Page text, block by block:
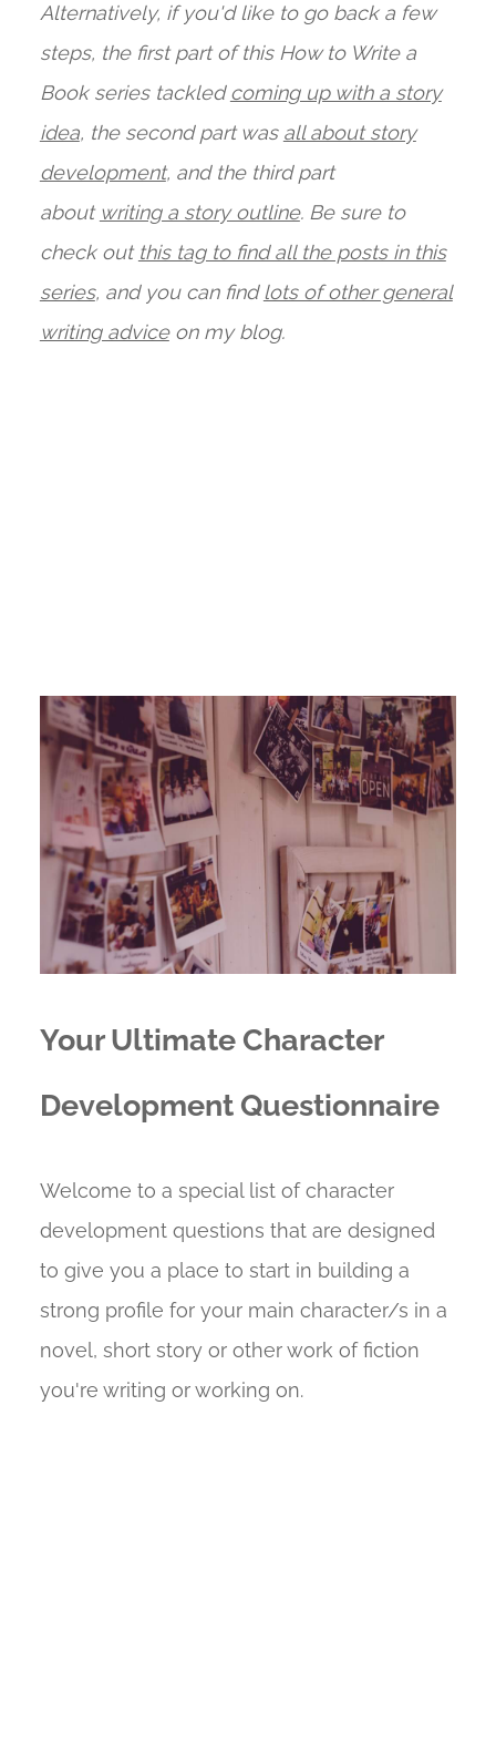
Alternatively, if you'd like to go back a few
steps, the first part of this How to Write a
Book series tackledcoming up with a story
idea, the second part was all about story
development, and the third part
about writing a story outline. Be sure to
check out this tag to find all the posts in this
series, and you can findlots of other general
writing adviceon my blog.
Your Ultimate Character
Development Questionnaire
Welcome to a special list of character
development questions that are designed
to give you a place to start in building a
strong profile for your main character/s in a
novel, short story or other work of fiction
you're writing or working on.